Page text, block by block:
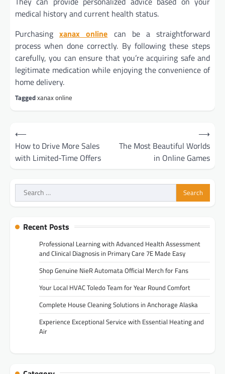
medical history and current health status.
Purchasingxanax online can be a straightforward
process when done correctly. By following these steps
carefully, you can ensure that you’re acquiring safe and
legitimate medication while enjoying the convenience of
home delivery.
Taggedxanax online
Post
navigation
⟵
How to Drive More Sales
with Limited-Time Offers
The Most Beautiful Worlds
in Online Games
⟶
Search
for:
Recent Posts
Professional Learning with Advanced Health Assessment
and Clinical Diagnosis in Primary Care 7E Made Easy
Shop Genuine NieR Automata Official Merch for Fans
Your Local HVAC Toledo Team for Year Round Comfort
Complete House Cleaning Solutions in Anchorage Alaska
Experience Exceptional Service with Essential Heating and
Air